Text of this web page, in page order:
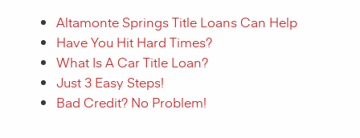
Altamonte Springs Title Loans Can Help
Have You Hit Hard Times?
What Is A Car Title Loan?
Just 3 Easy Steps!
Bad Credit? No Problem!